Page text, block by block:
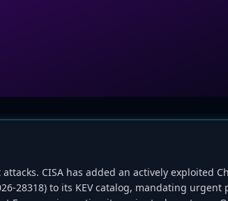
CISA has added an actively exploited
28318) to its KEV catalog, mandating urgent